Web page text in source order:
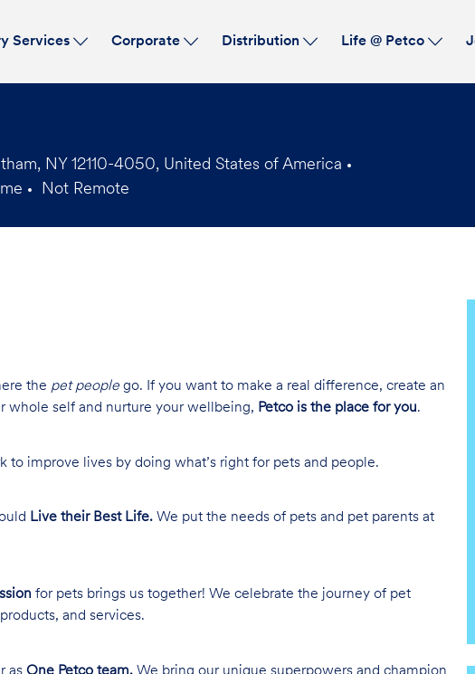
Services Corporate Distribution Life @ Petco
NY 12110-4050, United States of America
Not Remote
the pet people go. If you want to make a real difference, create an
whole self and nurture your wellbeing, Petco is the place for you.
to improve lives by doing what’s right for pets and people.
Live their Best Life. We put the needs of pets and pet parents at
for pets brings us together! We celebrate the journey of pet
and services.